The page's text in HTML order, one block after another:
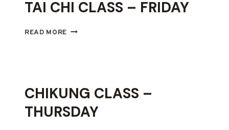
TAI CHI CLASS – FRIDAY
READ MORE TAI
CHIKUNG CLASS –
THURSDAY